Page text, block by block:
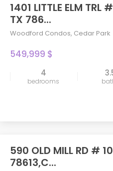
1401 LITTLE ELM TRL
TX 786...
Woodford Condos, Cedar Park
549,999 $
4
bedrooms
590 OLD MILL RD #
78613,C...